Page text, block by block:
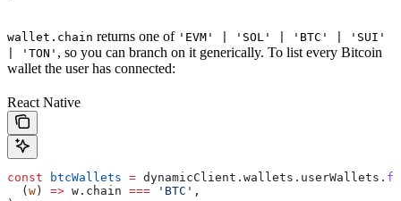
wallet.chain returns one of 'EVM' | 'SOL' | 'BTC' | 'SUI'
| 'TON' , so you can branch on it generically. To list every Bitcoin
wallet the user has connected:
React Native
const btcWallets = dynamicClient . wallets . userWallets .
  (
w ) => w . chain === 'BTC' ,